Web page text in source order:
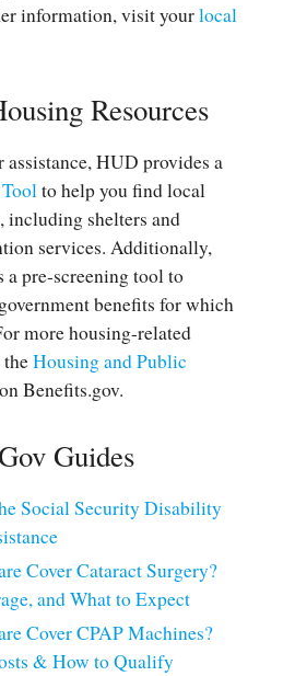
information, visit yourlocal
Resources
HUD provides a
to help you find local
including shelters and
services. Additionally,
a pre-screening tool to
benefits for which
more housing-related
theHousing and Public
Benefits.gov.
Guides
Social Security Disability
Cover Cataract Surgery?
and What to Expect
Cover CPAP Machines?
& How to Qualify